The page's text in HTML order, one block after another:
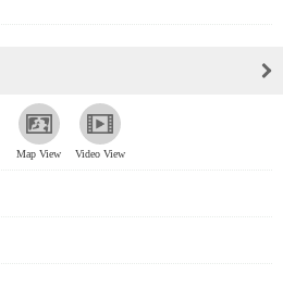
Map View Video View